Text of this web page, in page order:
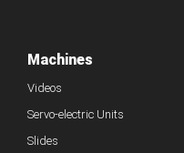
Machines
Videos
Servo-electric Units
Slides